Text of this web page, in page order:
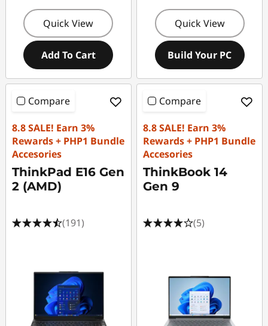
Quick View
Add To Cart
Quick View
Build Your PC
Compare
8.8 SALE! Earn 3%
Rewards + PHP1 Bundle
Accesories
ThinkPad E16 Gen
2 (AMD)
(191)
Compare
8.8 SALE! Earn 3%
Rewards + PHP1 Bundle
Accesories
ThinkBook 14
Gen 9
(5)